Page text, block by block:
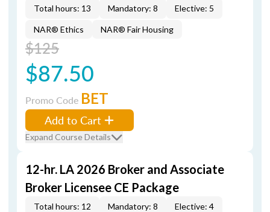
Total hours: 13 Mandatory: 8 Elective: 5
NAR® Ethics NAR® Fair Housing
$125
$87.50
Promo Code BET
Add to Cart
Expand Course Details
12-hr. LA 2026 Broker and Associate
Broker Licensee CE Package
Total hours: 12 Mandatory: 8 Elective: 4